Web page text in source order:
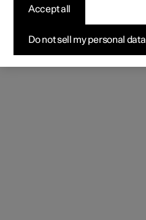
Do not sell my personal data
Accept all